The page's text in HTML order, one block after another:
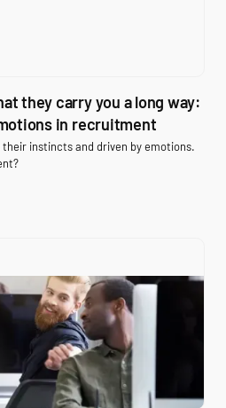
they carry you a long way:
in recruitment
instincts and driven by emotions.